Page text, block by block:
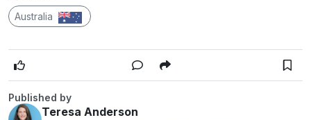
Australia
Published by
Teresa Anderson